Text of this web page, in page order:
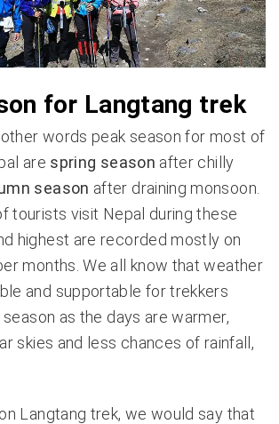
for Langtang trek
words peak season for most of
are spring season after chilly
season after draining monsoon.
tourists visit Nepal during these
highest are recorded mostly on
months. We all know that weather
and supportable for trekkers
season as the days are warmer,
skies and less chances of rainfall,
Langtang trek, we would say that